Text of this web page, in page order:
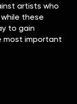
artists who
these
to gain
most important